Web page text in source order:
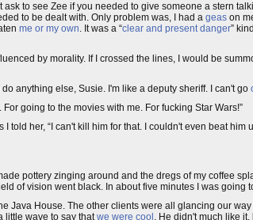
to see Zee if you needed to give someone a stern
to be dealt with. Only problem was, I had a geas on
me or my own. It was a “clear and present danger”
by morality. If I crossed the lines, I would be
anything else, Susie. I'm like a deputy sheriff. I can't go
going to the movies with me. For fucking Star Wars!”
I told her, “I can't kill him for that. I couldn't even beat
pottery zinging around and the dregs of my coffee
of vision went black. In about five minutes I was going
Java House. The other clients were all glancing our
little wave to say thatwe were cool . He didn't much like it,